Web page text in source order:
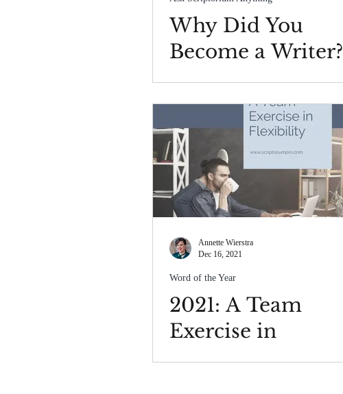
Why Did You
Become a Writer?
Annette Wierstra
Dec 16, 2021
Word of the Year
2021: A Team
Exercise in
Flexibility